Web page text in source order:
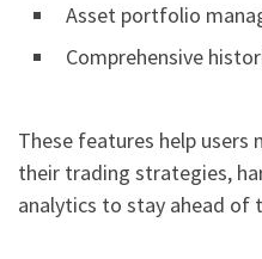
Asset portfolio
Comprehensive
These features help users
their trading strategies,
analytics to stay ahead of